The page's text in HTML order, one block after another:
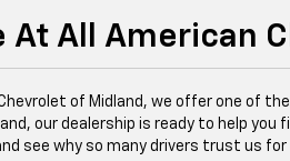
At All American
of Midland, we offer one of
our dealership is ready to help you
see why so many drivers trust us for